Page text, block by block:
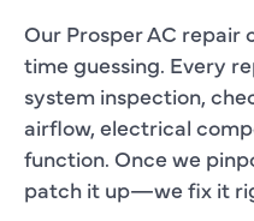
Our Prosper AC repair
time guessing. Every
system inspection,
airflow, electrical
function. Once we
patch it up—we fix it